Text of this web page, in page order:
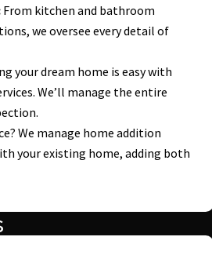
From kitchen and bathroom
we oversee every detail of
your dream home is easy with
We’ll manage the entire
We manage home addition
your existing home, adding both